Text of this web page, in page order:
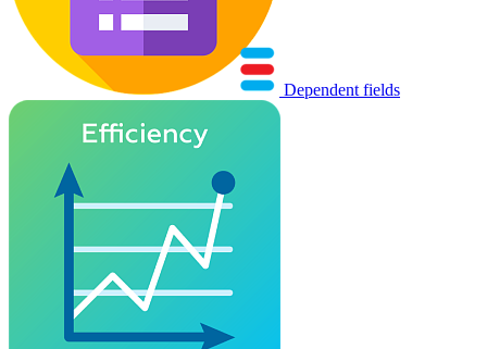
Dependent fields